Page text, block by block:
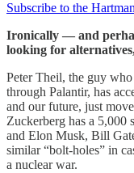
Subscribe to the
Ironically — and
looking for
Peter Theil, the guy
through Palantir, has
and our future, just
Zuckerberg has a 5,000
and Elon Musk, Bill
similar “bolt-holes” in
a nuclear war.